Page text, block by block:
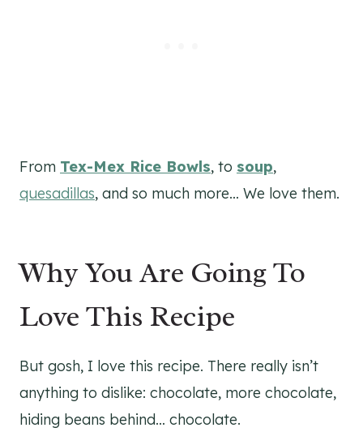
From Tex-Mex Rice Bowls, to soup,
quesadillas, and so much more… We love them.
Why You Are Going To
Love This Recipe
But gosh, I love this recipe. There really isn’t
anything to dislike: chocolate, more chocolate,
hiding beans behind… chocolate.